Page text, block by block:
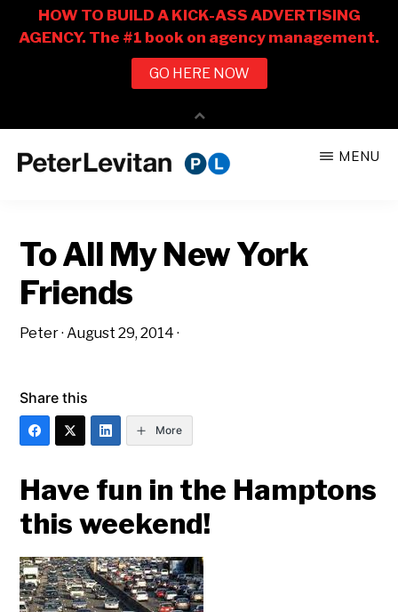
CO.
Business
of
Advertising
MENU
To All My New York
Friends
Peter·August 29, 2014 ·
Share this
More
Have fun in the Hamptons
this weekend!